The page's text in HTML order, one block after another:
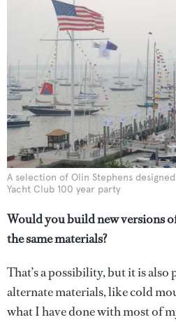
A selection of Olin Stephens
Yacht Club 100 year party
Would you build new versions
the same materials?
That’s a possibility, but it is
alternate materials, like cold
what I have done with most of